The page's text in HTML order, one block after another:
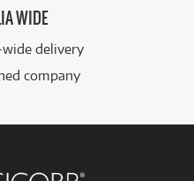
WIDE
delivery
company